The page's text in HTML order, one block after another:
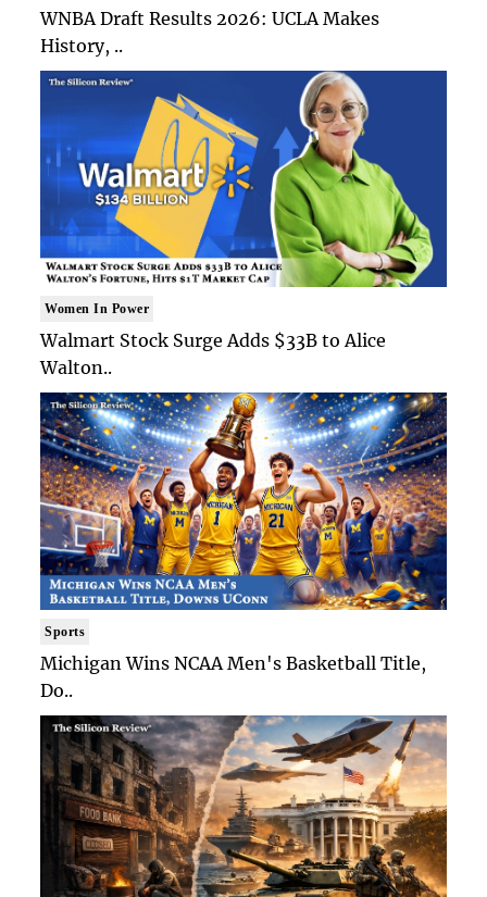
WNBA Draft Results 2026: UCLA Makes
History, ..
Women In Power
Walmart Stock Surge Adds $33B to Alice
Walton..
Sports
Michigan Wins NCAA Men's Basketball Title,
Do..